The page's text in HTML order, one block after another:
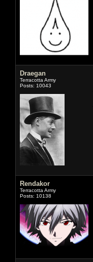
Draegan
Terracotta Army
Posts: 10043
Rendakor
Terracotta Army
Posts: 10138